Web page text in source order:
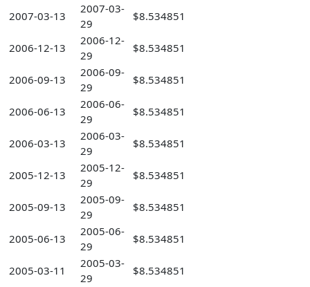
2007-03-13
2007-03-
29
$8.534851
2006-12-13
2006-12-
29
$8.534851
2006-09-13
2006-09-
29
$8.534851
2006-06-13
2006-06-
29
$8.534851
2006-03-13
2006-03-
29
$8.534851
2005-12-13
2005-12-
29
$8.534851
2005-09-13
2005-09-
29
$8.534851
2005-06-13
2005-06-
29
$8.534851
2005-03-11
2005-03-
29
$8.534851